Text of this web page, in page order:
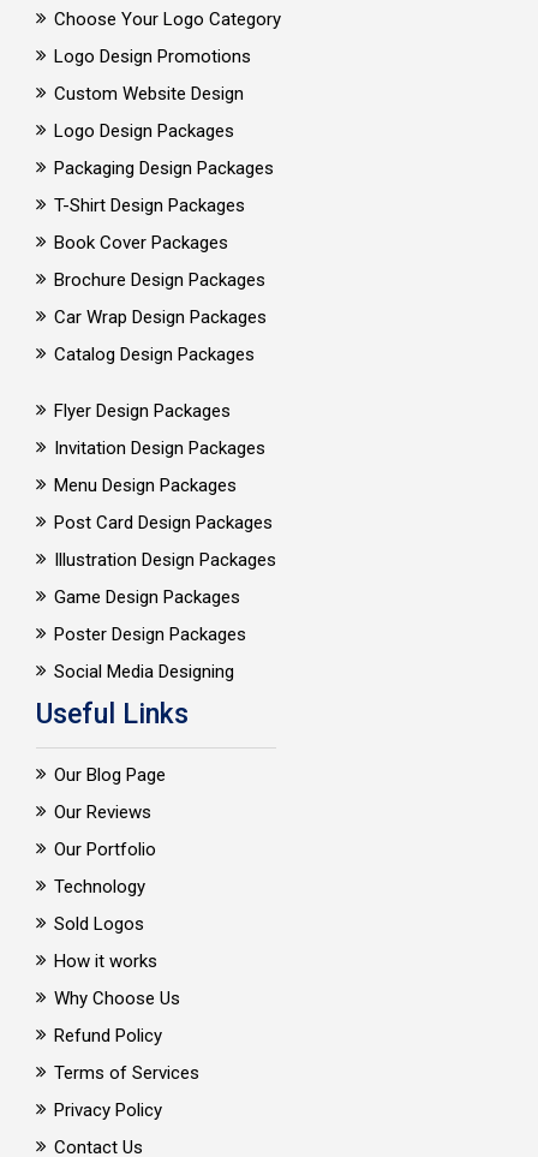
Choose Your Logo Category
Logo Design Promotions
Custom Website Design
Logo Design Packages
Packaging Design Packages
T-Shirt Design Packages
Book Cover Packages
Brochure Design Packages
Car Wrap Design Packages
Catalog Design Packages
Flyer Design Packages
Invitation Design Packages
Menu Design Packages
Post Card Design Packages
Illustration Design Packages
Game Design Packages
Poster Design Packages
Social Media Designing
Useful Links
Our Blog Page
Our Reviews
Our Portfolio
Technology
Sold Logos
How it works
Why Choose Us
Refund Policy
Terms of Services
Privacy Policy
Contact Us